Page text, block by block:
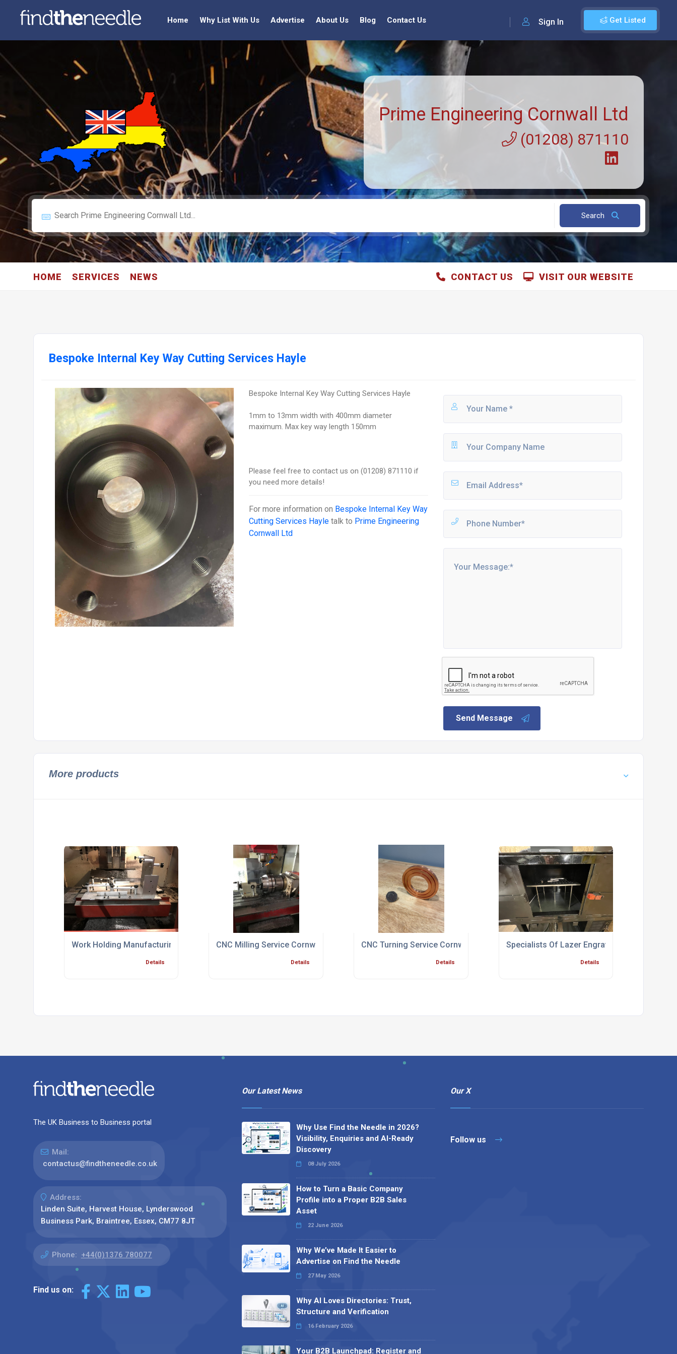
Get Listed
Sign In
Home Why List With Us Advertise About Us Blog Contact Us
Prime Engineering Cornwall Ltd
(01208) 871110
Search
HOME SERVICES NEWS VISIT OUR WEBSITE
CONTACT US
Bespoke Internal Key Way Cutting Services Hayle
Bespoke Internal Key Way Cutting Services Hayle
1mm to 13mm width with 400mm diameter
maximum. Max key way length 150mm
Please feel free to contact us on (01208) 871110 if
you need more details!
For more information on Bespoke Internal Key Way
Cutting Services Hayletalk to Prime Engineering
Cornwall Ltd
Send Message
More products
Work Holding Manufacturing Process Specialist Bristol
Details
CNC Milling Service Cornwall
Details
CNC Turning Service Cornwall
Details
Specialists Of Lazer Engraving Bridgwater
Details
The UK Business to Business portal
Mail:
contactus@findtheneedle.co.uk
Address:
Linden Suite, Harvest House, Lynderswood
Business Park, Braintree, Essex, CM77 8JT
Phone: +44(0)1376 780077
Find us on:
Our Latest News
Why Use Find the Needle in 2026?
Visibility, Enquiries and AI-Ready
Discovery
08 July 2026
How to Turn a Basic Company
Profile into a Proper B2B Sales
Asset
22 June 2026
Why We’ve Made It Easier to
Advertise on Find the Needle
27 May 2026
Why AI Loves Directories: Trust,
Structure and Verification
16 February 2026
Your B2B Launchpad: Register and
Our X
Follow us